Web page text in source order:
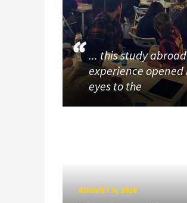
... this study abroad
experience opened
eyes to the
AUGUST 5, 2026